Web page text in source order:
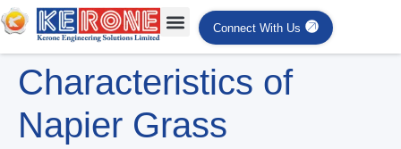
Connect With Us
Characteristics of
Napier Grass